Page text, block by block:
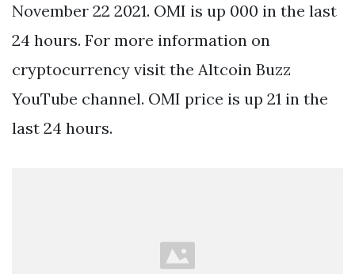
November 22 2021. OMI is up 000 in the last
24 hours. For more information on
cryptocurrency visit the Altcoin Buzz
YouTube channel. OMI price is up 21 in the
last 24 hours.